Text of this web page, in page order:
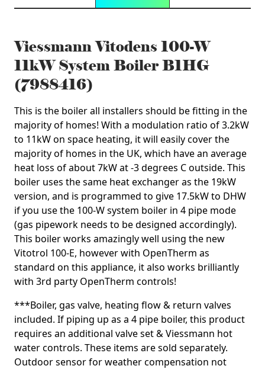
Viessmann Vitodens 100-W
11kW System Boiler B1HG
(7988416)
This is the boiler all installers should be fitting in the
majority of homes! With a modulation ratio of 3.2kW
to 11kW on space heating, it will easily cover the
majority of homes in the UK, which have an average
heat loss of about 7kW at -3 degrees C outside. This
boiler uses the same heat exchanger as the 19kW
version, and is programmed to give 17.5kW to DHW
if you use the 100-W system boiler in 4 pipe mode
(gas pipework needs to be designed accordingly).
This boiler works amazingly well using the new
Vitotrol 100-E, however with OpenTherm as
standard on this appliance, it also works brilliantly
with 3rd party OpenTherm controls!
***Boiler, gas valve, heating flow & return valves
included. If piping up as a 4 pipe boiler, this product
requires an additional valve set & Viessmann hot
water controls. These items are sold separately.
Outdoor sensor for weather compensation not